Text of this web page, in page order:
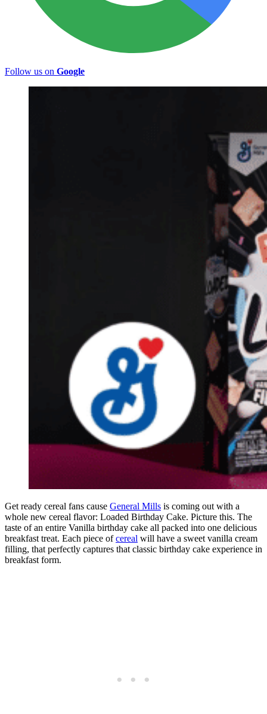
Follow us on Google
Get ready cereal fans cause General Mills is coming out with a
whole new cereal flavor: Loaded Birthday Cake. Picture this. The
taste of an entire Vanilla birthday cake all packed into one delicious
breakfast treat. Each piece ofcereal will have a sweet vanilla cream
filling, that perfectly captures that classic birthday cake experience in
breakfast form.